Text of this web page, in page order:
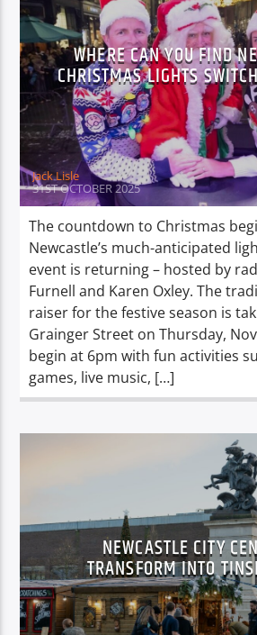
CURRENT TRACK
TITLE
ARTIST
Spark
WHERE CAN YOU FIND
CHRISTMAS LIGHTS
Jack Lisle
31ST OCTOBER 2025
The countdown to Christmas
Newcastle’s much-anticipated
event is returning – hosted by
Furnell and Karen Oxley. The
raiser for the festive season is
Grainger Street on Thursday,
begin at 6pm with fun activities
games, live music, […]
NEWCASTLE CITY
TRANSFORM INTO